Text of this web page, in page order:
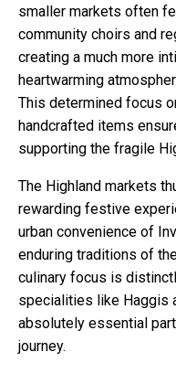
smaller markets often
community choirs and
creating a much more
heartwarming
This determined focus
handcrafted items
supporting the fragile
The Highland markets
rewarding festive
urban convenience of
enduring traditions of
culinary focus is
specialities like Haggis
absolutely essential
journey.